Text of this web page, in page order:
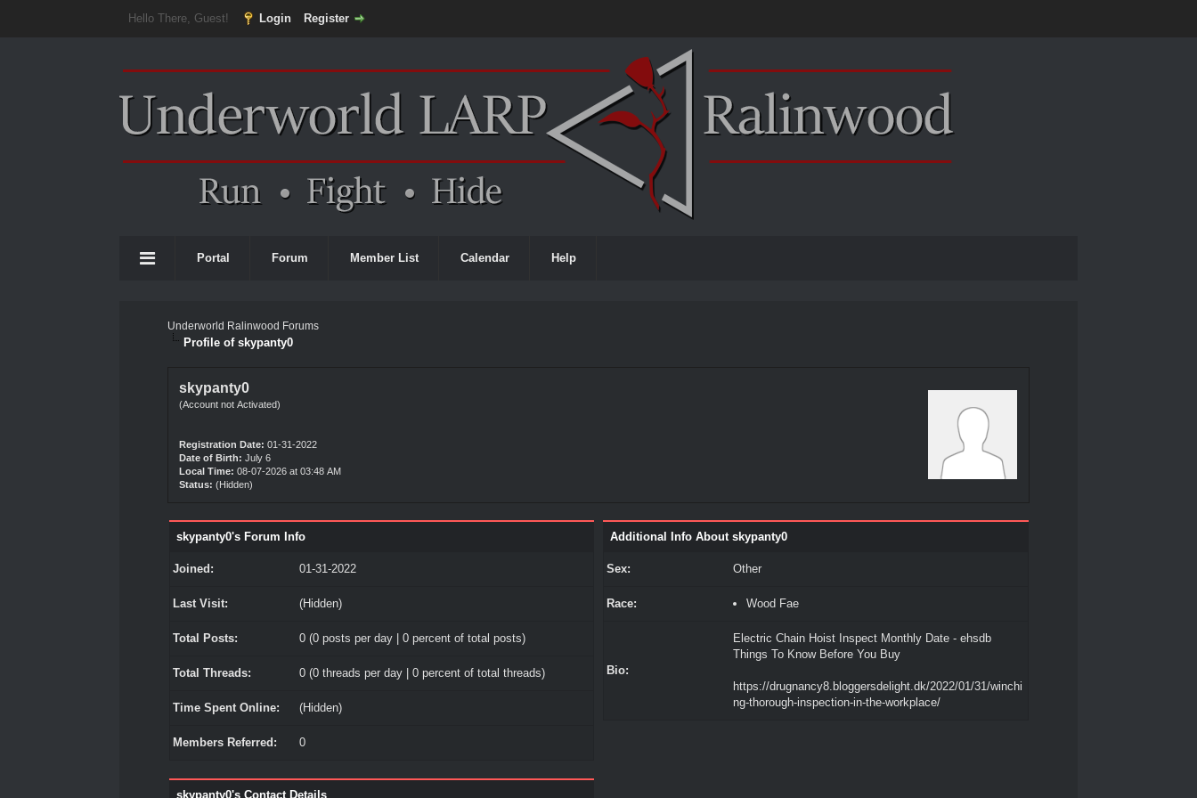
Hello There, Guest! Login Register
Portal Forum Member List Calendar Help
Underworld Ralinwood Forums
Profile of skypanty0
skypanty0
(Account not Activated)
Registration Date: 01-31-2022
Date of Birth: July 6
Local Time: 08-07-2026 at 03:48 AM
Status: (Hidden)
skypanty0's Forum Info
Joined: 01-31-2022
Last Visit: (Hidden)
Total Posts: 0 (0 posts per day | 0 percent of total posts)
Total Threads: 0 (0 threads per day | 0 percent of total threads)
Time Spent Online: (Hidden)
Members Referred: 0
skypanty0's Contact Details
Additional Info About skypanty0
Sex: Other
Race: Wood Fae
Bio:
Electric Chain Hoist Inspect Monthly Date - ehsdb
Things To Know Before You Buy
https://drugnancy8.bloggersdelight.dk/2022/01/31/winchi
ng-thorough-inspection-in-the-workplace/